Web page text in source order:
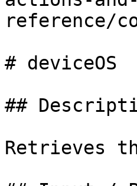
reference/
# deviceOS
##
Retrieves